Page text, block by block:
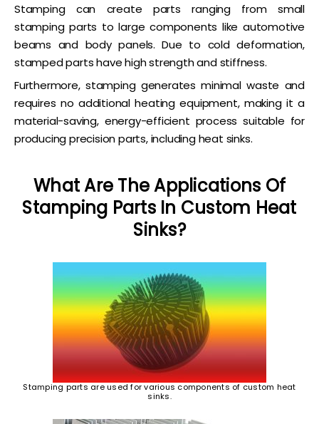
Stamping can create parts ranging from small
stamping parts to large components like automotive
beams and body panels. Due to cold deformation,
stamped parts have high strength and stiffness.
Furthermore, stamping generates minimal waste and
requires no additional heating equipment, making it a
material-saving, energy-efficient process suitable for
producing precision parts, including heat sinks.
What Are The Applications Of
Stamping Parts In Custom Heat
Sinks?
Stamping parts are used for various components of custom heat
sinks.